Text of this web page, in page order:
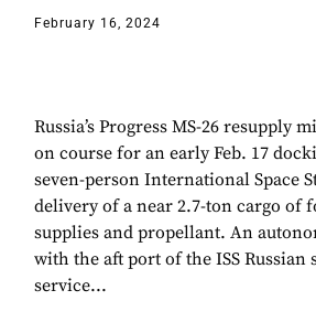
February 16, 2024
Russia’s Progress MS-26 resupply
on course for an early Feb. 17
seven-person International Space
delivery of a near 2.7-ton cargo of
supplies and propellant. An
with the aft port of the ISS Russian
service...